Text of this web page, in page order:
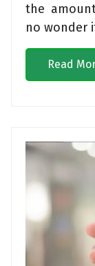
the
no wonder
Read